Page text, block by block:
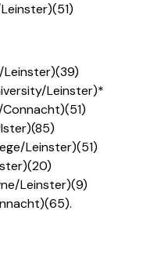
Leinster)(39)
Leinster)*
Connacht)(51)
Leinster)(51)
Leinster)(9)